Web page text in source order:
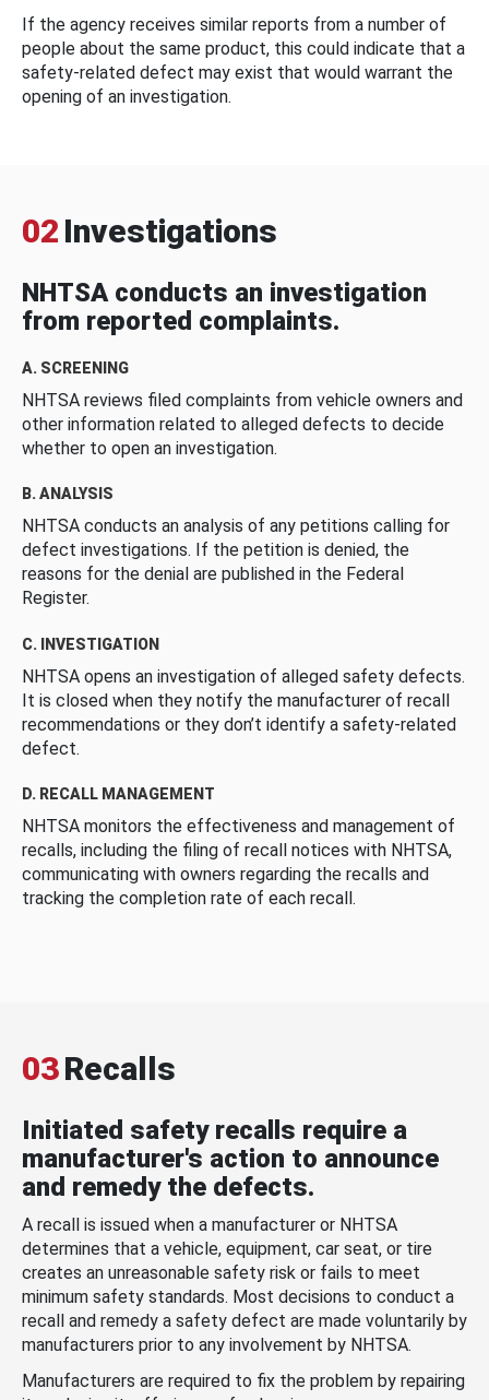
If the agency receives similar reports from a number of
people about the same product, this could indicate that a
safety-related defect may exist that would warrant the
opening of an investigation.
02 Investigations
NHTSA conducts an investigation
from reported complaints.
A. SCREENING
NHTSA reviews filed complaints from vehicle owners and
other information related to alleged defects to decide
whether to open an investigation.
B. ANALYSIS
NHTSA conducts an analysis of any petitions calling for
defect investigations. If the petition is denied, the
reasons for the denial are published in the Federal
Register.
C. INVESTIGATION
NHTSA opens an investigation of alleged safety defects.
It is closed when they notify the manufacturer of recall
recommendations or they don’t identify a safety-related
defect.
D. RECALL MANAGEMENT
NHTSA monitors the effectiveness and management of
recalls, including the filing of recall notices with NHTSA,
communicating with owners regarding the recalls and
tracking the completion rate of each recall.
03Recalls
Initiated safety recalls require a
manufacturer's action to announce
and remedy the defects.
A recall is issued when a manufacturer or NHTSA
determines that a vehicle, equipment, car seat, or tire
creates an unreasonable safety risk or fails to meet
minimum safety standards. Most decisions to conduct a
recall and remedy a safety defect are made voluntarily by
manufacturers prior to any involvement by NHTSA.
Manufacturers are required to fix the problem by repairing